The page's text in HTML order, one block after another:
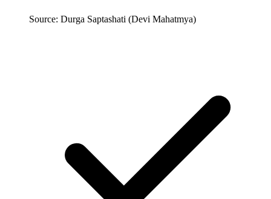
Source: Durga Saptashati (Devi Mahatmya)